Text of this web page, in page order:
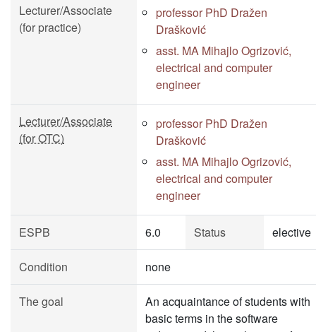
Lecturer/Associate
(for practice)
professor PhD Dražen
Drašković
asst. MA Mihajlo Ogrizović,
electrical and computer
engineer
Lecturer/Associate
(for OTC)
professor PhD Dražen
Drašković
asst. MA Mihajlo Ogrizović,
electrical and computer
engineer
ESPB 6.0 Status elective
Condition none
The goal
An acquaintance of students with
basic terms in the software